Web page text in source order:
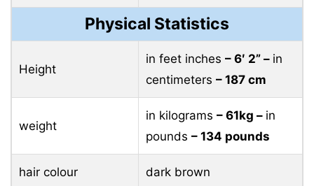
Physical Statistics
Height
in feet inches – 6′ 2” – in
centimeters – 187 cm
weight
in kilograms – 61kg – in
pounds – 134 pounds
hair colour dark brown